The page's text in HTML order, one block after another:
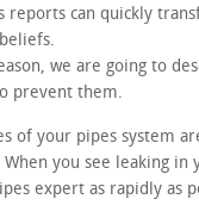
reports can quickly
we are going to
prevent them.
of your pipes system
you see leaking in
expert as rapidly as